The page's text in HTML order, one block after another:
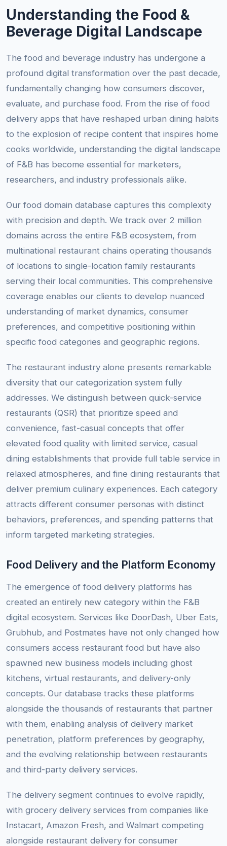
Understanding the Food &
Beverage Digital Landscape
The food and beverage industry has undergone a
profound digital transformation over the past decade,
fundamentally changing how consumers discover,
evaluate, and purchase food. From the rise of food
delivery apps that have reshaped urban dining habits
to the explosion of recipe content that inspires home
cooks worldwide, understanding the digital landscape
of F&B has become essential for marketers,
researchers, and industry professionals alike.
Our food domain database captures this complexity
with precision and depth. We track over 2 million
domains across the entire F&B ecosystem, from
multinational restaurant chains operating thousands
of locations to single-location family restaurants
serving their local communities. This comprehensive
coverage enables our clients to develop nuanced
understanding of market dynamics, consumer
preferences, and competitive positioning within
specific food categories and geographic regions.
The restaurant industry alone presents remarkable
diversity that our categorization system fully
addresses. We distinguish between quick-service
restaurants (QSR) that prioritize speed and
convenience, fast-casual concepts that offer
elevated food quality with limited service, casual
dining establishments that provide full table service in
relaxed atmospheres, and fine dining restaurants that
deliver premium culinary experiences. Each category
attracts different consumer personas with distinct
behaviors, preferences, and spending patterns that
inform targeted marketing strategies.
Food Delivery and the Platform Economy
The emergence of food delivery platforms has
created an entirely new category within the F&B
digital ecosystem. Services like DoorDash, Uber Eats,
Grubhub, and Postmates have not only changed how
consumers access restaurant food but have also
spawned new business models including ghost
kitchens, virtual restaurants, and delivery-only
concepts. Our database tracks these platforms
alongside the thousands of restaurants that partner
with them, enabling analysis of delivery market
penetration, platform preferences by geography,
and the evolving relationship between restaurants
and third-party delivery services.
The delivery segment continues to evolve rapidly,
with grocery delivery services from companies like
Instacart, Amazon Fresh, and Walmart competing
alongside restaurant delivery for consumer